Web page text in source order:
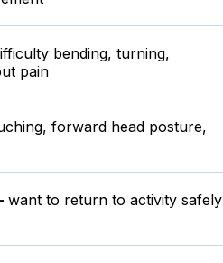
bending, turning,
pain
forward head posture,
want to return to activity safely